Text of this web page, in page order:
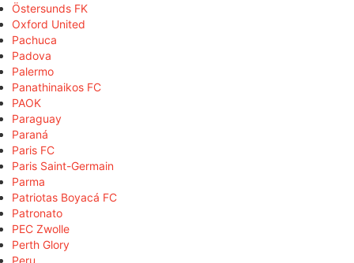
Östersunds FK
Oxford United
Pachuca
Padova
Palermo
Panathinaikos FC
PAOK
Paraguay
Paraná
Paris FC
Paris Saint-Germain
Parma
Patriotas Boyacá FC
Patronato
PEC Zwolle
Perth Glory
Peru